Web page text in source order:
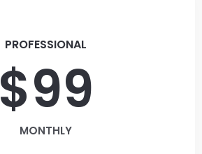
PROFESSIONAL
$99
MONTHLY